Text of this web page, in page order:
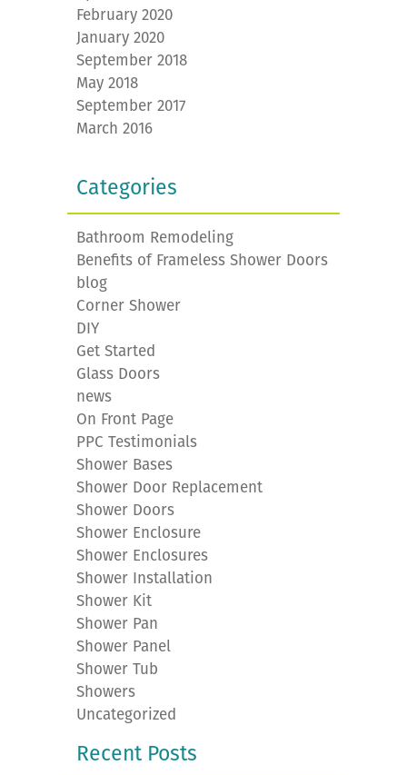
February 2020
January 2020
September 2018
May 2018
September 2017
March 2016
Categories
Bathroom Remodeling
Benefits of Frameless Shower Doors
blog
Corner Shower
DIY
Get Started
Glass Doors
news
On Front Page
PPC Testimonials
Shower Bases
Shower Door Replacement
Shower Doors
Shower Enclosure
Shower Enclosures
Shower Installation
Shower Kit
Shower Pan
Shower Panel
Shower Tub
Showers
Uncategorized
Recent Posts